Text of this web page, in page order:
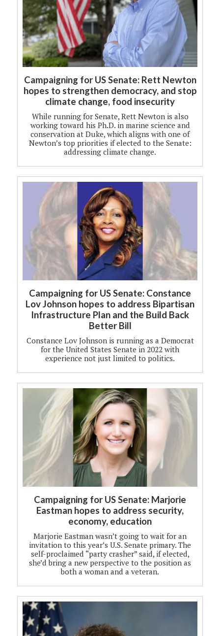
Campaigning for US Senate: Rett Newton
hopes to strengthen democracy, and stop
climate change, food insecurity
While running for Senate, Rett Newton is also
working toward his Ph.D. in marine science and
conservation at Duke, which aligns with one of
Newton’s top priorities if elected to the Senate:
addressing climate change.
Campaigning for US Senate: Constance
Lov Johnson hopes to address Bipartisan
Infrastructure Plan and the Build Back
Better Bill
Constance Lov Johnson is running as a Democrat
for the United States Senate in 2022 with
experience not just limited to politics.
Campaigning for US Senate: Marjorie
Eastman hopes to address security,
economy, education
Marjorie Eastman wasn’t going to wait for an
invitation to this year’s U.S. Senate primary. The
self-proclaimed “party crasher” said, if elected,
she’d bring a new perspective to the position as
both a woman and a veteran.